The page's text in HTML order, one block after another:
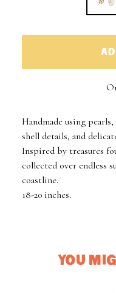
Handmade using
shell details, and
Inspired by treasures
collected over endless
coastline.
18-20 inches.
YOU